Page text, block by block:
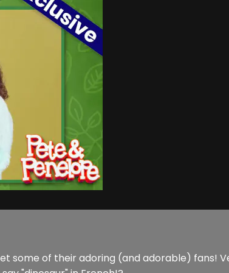
some of their adoring (and adorable) fans!